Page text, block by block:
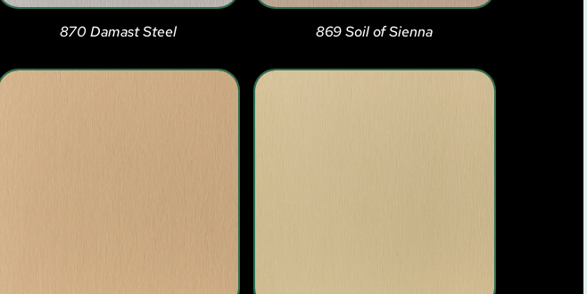
870 Damast Steel 869 Soil of Sienna